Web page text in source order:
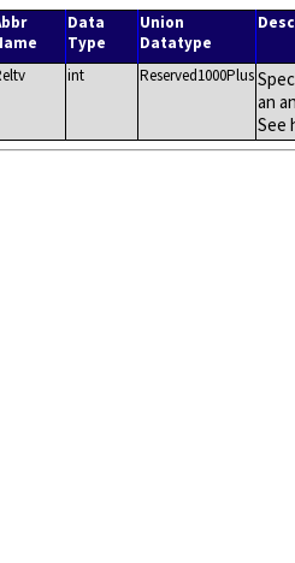
Data
Type
Union
Datatype
int Reserved1000Plus
an
See